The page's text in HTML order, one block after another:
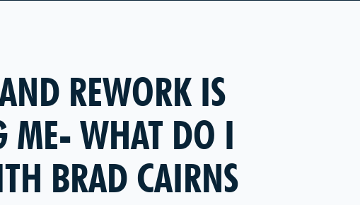
REWORK IS
ME- WHAT DO I
BRAD CAIRNS